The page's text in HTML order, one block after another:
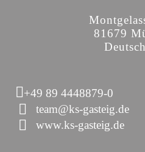
81679
+49 89 4448879-0
team@ks-gasteig.de
www.ks-gasteig.de